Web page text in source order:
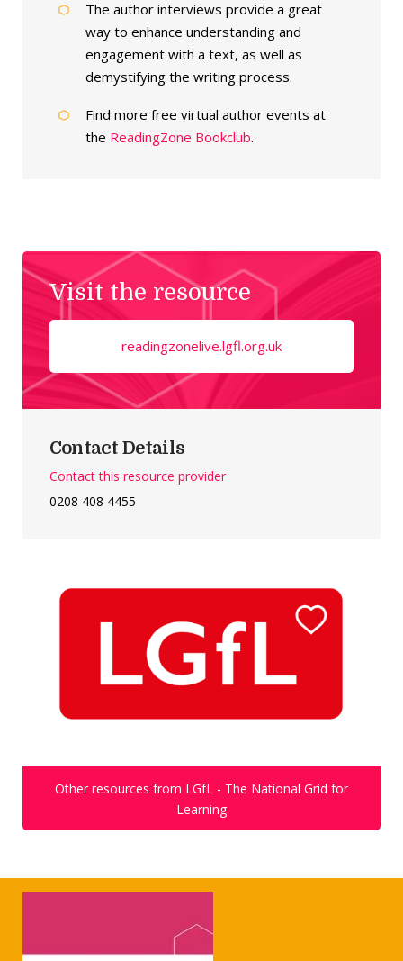
The author interviews provide a great
way to enhance understanding and
engagement with a text, as well as
demystifying the writing process.
Find more free virtual author events at
the ReadingZone Bookclub.
Visit the resource
readingzonelive.lgfl.org.uk
Contact Details
Contact this resource provider
0208 408 4455
Other resources from LGfL - The National Grid for
Learning